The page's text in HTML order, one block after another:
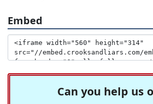
Embed
Can you help us